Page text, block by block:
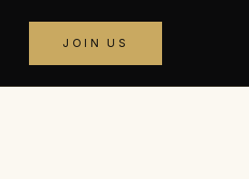
JOIN US